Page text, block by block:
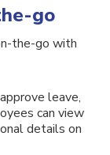
go
the-go with
leave,
can view
details on